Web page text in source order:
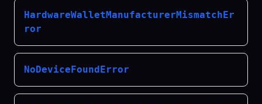
HardwareWalletManufacturerMismatchEr
ror
NoDeviceFoundError